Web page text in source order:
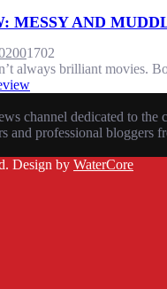
MESSY AND
01702
always brilliant movies.
channel dedicated to
and professional bloggers
Design by WaterCore